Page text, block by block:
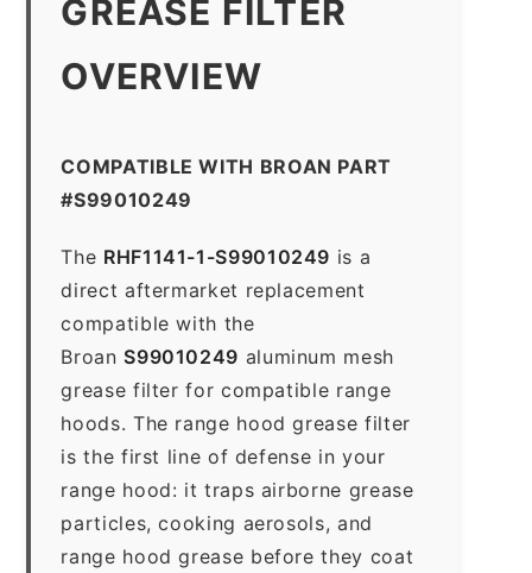
GREASE FILTER
OVERVIEW
COMPATIBLE WITH BROAN PART
#S99010249
The RHF1141-1-S99010249 is a
direct aftermarket replacement
compatible with the
Broan S99010249 aluminum mesh
grease filter for compatible range
hoods. The range hood grease filter
is the first line of defense in your
range hood: it traps airborne grease
particles, cooking aerosols, and
range hood grease before they coat